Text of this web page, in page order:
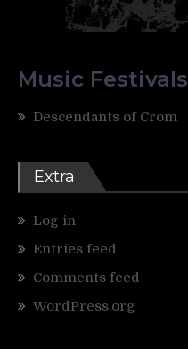
Music Festivals
Descendants of Crom
Extra
Log in
Entries feed
Comments feed
WordPress.org